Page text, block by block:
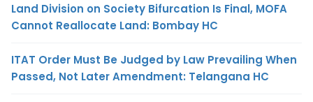
Land Division on Society Bifurcation Is Final, MOFA
Cannot Reallocate Land: Bombay HC
ITAT Order Must Be Judged by Law Prevailing When
Passed, Not Later Amendment: Telangana HC